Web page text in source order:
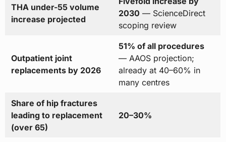
THA under-55 volume
increase projected
2030 — ScienceDirect
scoping review
Outpatient joint
replacements by 2026
51% of all procedures
— AAOS projection;
already at 40–60% in
many centres
Share of hip fractures
leading to replacement
(over 65)
20–30%